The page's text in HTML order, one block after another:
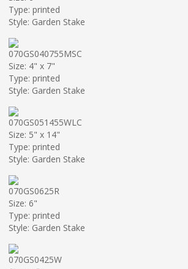
Type: printed
Style: Garden Stake
070GS040755MSC
Size: 4" x 7"
Type: printed
Style: Garden Stake
070GS051455WLC
Size: 5" x 14"
Type: printed
Style: Garden Stake
070GS0625R
Size: 6"
Type: printed
Style: Garden Stake
070GS0425W